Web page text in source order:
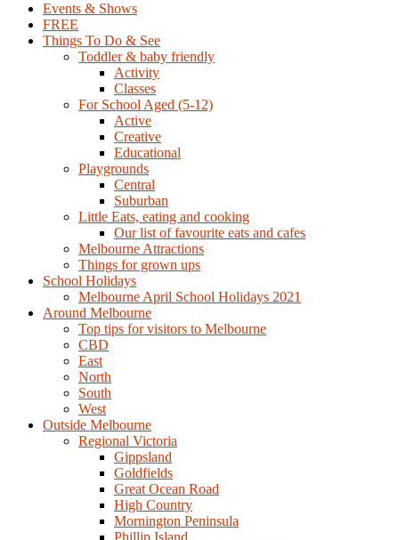
Events & Shows
FREE
Things To Do & See
Toddler & baby friendly
Activity
Classes
For School Aged (5-12)
Active
Creative
Educational
Playgrounds
Central
Suburban
Little Eats, eating and cooking
Our list of favourite eats and cafes
Melbourne Attractions
Things for grown ups
School Holidays
Melbourne April School Holidays 2021
Around Melbourne
Top tips for visitors to Melbourne
CBD
East
North
South
West
Outside Melbourne
Regional Victoria
Gippsland
Goldfields
Great Ocean Road
High Country
Mornington Peninsula
Phillip Island